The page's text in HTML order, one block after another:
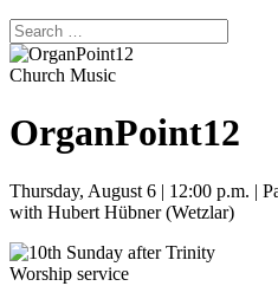
Church Music
OrganPoint12
Thursday, August 6 | 12:00 p.m. |
with Hubert Hübner (Wetzlar)
Worship service